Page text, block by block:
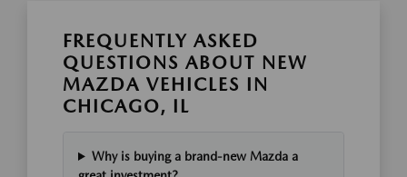
FREQUENTLY ASKED
QUESTIONS ABOUT NEW
MAZDA VEHICLES IN
CHICAGO, IL
Why is buying a brand-new Mazda a